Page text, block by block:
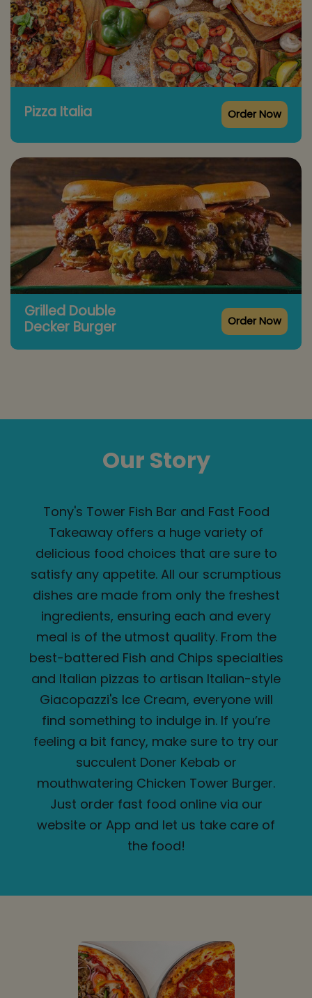
Pizza Italia Order Now
Grilled Double
Decker Burger
Order Now
Our Story
Tony's Tower Fish Bar and Fast Food
Takeaway offers a huge variety of
delicious food choices that are sure to
satisfy any appetite. All our scrumptious
dishes are made from only the freshest
ingredients, ensuring each and every
meal is of the utmost quality. From the
best-battered Fish and Chips specialties
and Italian pizzas to artisan Italian-style
Giacopazzi's Ice Cream, everyone will
find something to indulge in. If you’re
feeling a bit fancy, make sure to try our
succulent Doner Kebab or
mouthwatering Chicken Tower Burger.
Just order fast food online via our
website or App and let us take care of
the food!